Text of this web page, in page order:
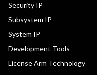
Security IP
Subsystem IP
System IP
Development Tools
License Arm Technology